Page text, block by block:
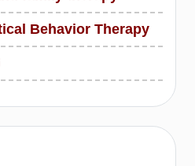
Behavior Therapy